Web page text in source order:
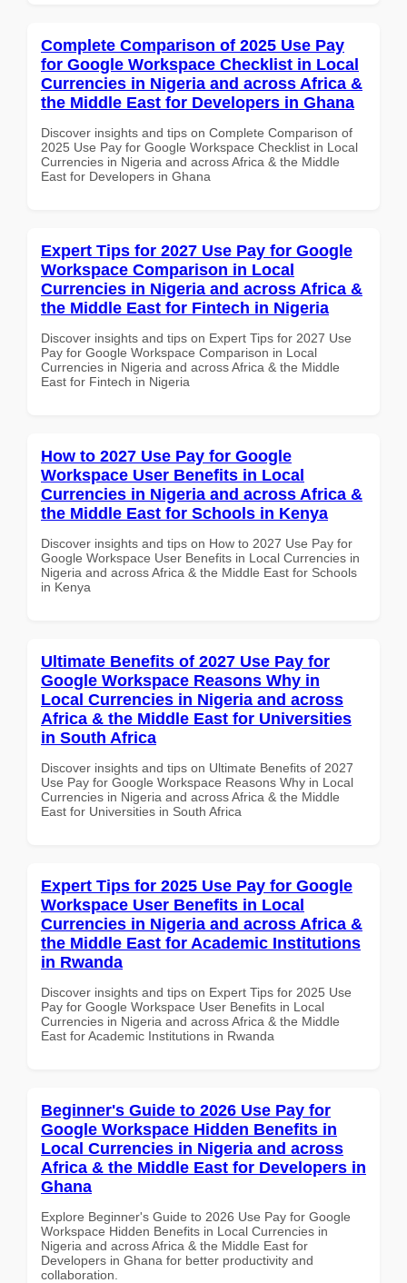
Complete Comparison of 2025 Use Pay
for Google Workspace Checklist in Local
Currencies in Nigeria and across Africa &
the Middle East for Developers in Ghana
Discover insights and tips on Complete Comparison of
2025 Use Pay for Google Workspace Checklist in Local
Currencies in Nigeria and across Africa & the Middle
East for Developers in Ghana
Expert Tips for 2027 Use Pay for Google
Workspace Comparison in Local
Currencies in Nigeria and across Africa &
the Middle East for Fintech in Nigeria
Discover insights and tips on Expert Tips for 2027 Use
Pay for Google Workspace Comparison in Local
Currencies in Nigeria and across Africa & the Middle
East for Fintech in Nigeria
How to 2027 Use Pay for Google
Workspace User Benefits in Local
Currencies in Nigeria and across Africa &
the Middle East for Schools in Kenya
Discover insights and tips on How to 2027 Use Pay for
Google Workspace User Benefits in Local Currencies in
Nigeria and across Africa & the Middle East for Schools
in Kenya
Ultimate Benefits of 2027 Use Pay for
Google Workspace Reasons Why in
Local Currencies in Nigeria and across
Africa & the Middle East for Universities
in South Africa
Discover insights and tips on Ultimate Benefits of 2027
Use Pay for Google Workspace Reasons Why in Local
Currencies in Nigeria and across Africa & the Middle
East for Universities in South Africa
Expert Tips for 2025 Use Pay for Google
Workspace User Benefits in Local
Currencies in Nigeria and across Africa &
the Middle East for Academic Institutions
in Rwanda
Discover insights and tips on Expert Tips for 2025 Use
Pay for Google Workspace User Benefits in Local
Currencies in Nigeria and across Africa & the Middle
East for Academic Institutions in Rwanda
Beginner's Guide to 2026 Use Pay for
Google Workspace Hidden Benefits in
Local Currencies in Nigeria and across
Africa & the Middle East for Developers in
Ghana
Explore Beginner's Guide to 2026 Use Pay for Google
Workspace Hidden Benefits in Local Currencies in
Nigeria and across Africa & the Middle East for
Developers in Ghana for better productivity and
collaboration.